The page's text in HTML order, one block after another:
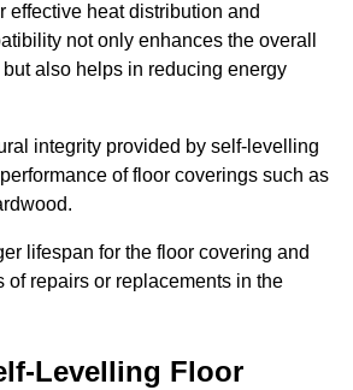
effective heat distribution and
not only enhances the overall
also helps in reducing energy
integrity provided by self-levelling
of floor coverings such as
lifespan for the floor covering and
of repairs or replacements in the
Levelling Floor